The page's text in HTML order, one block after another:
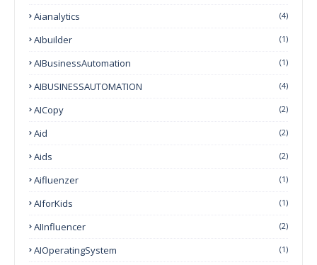
Aianalytics (4)
AIbuilder (1)
AIBusinessAutomation (1)
AIBUSINESSAUTOMATION (4)
AICopy (2)
Aid (2)
Aids (2)
Aifluenzer (1)
AIforKids (1)
AIInfluencer (2)
AIOperatingSystem (1)